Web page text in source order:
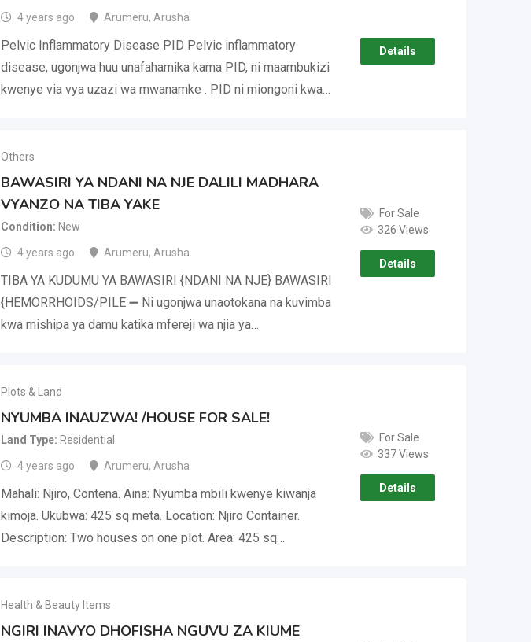
4 years ago Arumeru, Arusha
Pelvic Inflammatory Disease PID Pelvic inflammatory
disease, ugonjwa huu unafahamika kama PID, ni maambukizi
kwenye via vya uzazi wa mwanamke . PID ni miongoni kwa…
Details
Others
BAWASIRI YA NDANI NA NJE DALILI MADHARA
VYANZO NA TIBA YAKE
Condition New
4 years ago Arumeru, Arusha
TIBA YA KUDUMU YA BAWASIRI {NDANI NA NJE} BAWASIRI
{HEMORRHOIDS/PILE ➖ Ni ugonjwa unaotokana na kuvimba
kwa mishipa ya damu katika mfereji wa njia ya…
For Sale
326 Views
Details
Plots & Land
NYUMBA INAUZWA! /HOUSE FOR SALE!
Land Type Residential
4 years ago Arumeru, Arusha
Mahali: Njiro, Contena. Aina: Nyumba mbili kwenye kiwanja
kimoja. Ukubwa: 425 sq meta. Location: Njiro Container.
Description: Two houses on one plot. Area: 425 sq…
For Sale
337 Views
Details
Health & Beauty Items
NGIRI INAVYO DHOFISHA NGUVU ZA KIUME